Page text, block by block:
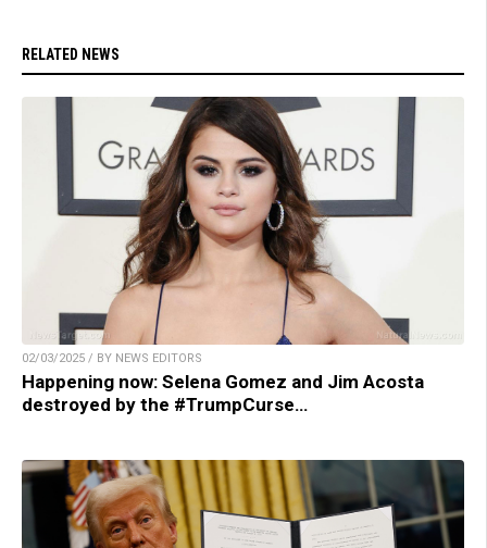
RELATED NEWS
02/03/2025 / BY NEWS EDITORS
Happening now: Selena Gomez and Jim Acosta
destroyed by the #TrumpCurse…